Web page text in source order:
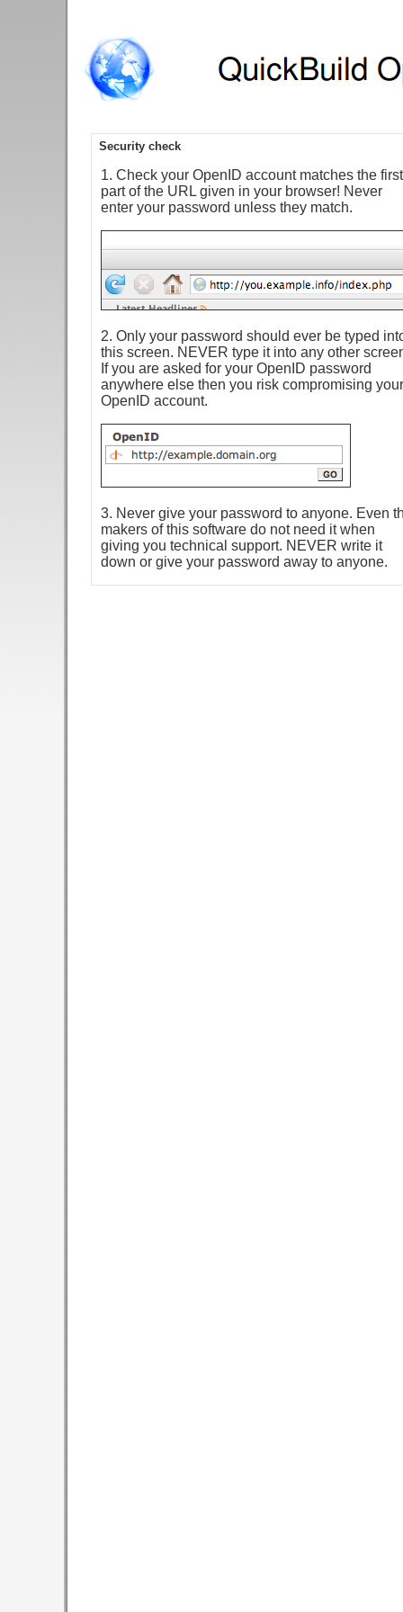
Security check
1. Check your OpenID account matches the first
part of the URL given in your browser! Never
enter your password unless they match.
2. Only your password should ever be typed
this screen. NEVER type it into any other
If you are asked for your OpenID password
anywhere else then you risk compromising your
OpenID account.
3. Never give your password to anyone. Even
makers of this software do not need it when
giving you technical support. NEVER write it
down or give your password away to anyone.